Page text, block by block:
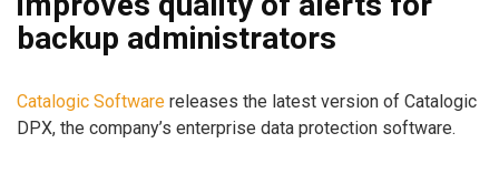
backup administrators
Catalogic Software releases the latest version of Catalogic
DPX, the company’s enterprise data protection software.